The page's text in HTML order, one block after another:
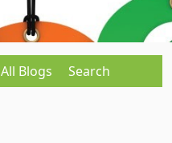
All Blogs Search